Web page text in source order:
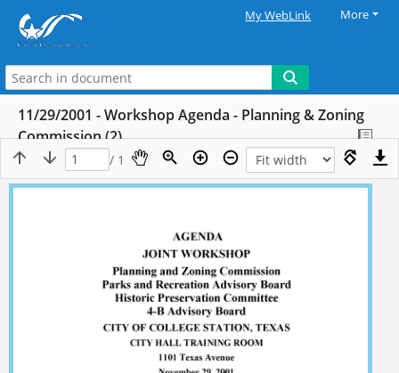
My WebLink More
11/29/2001 - Workshop Agenda - Planning & Zoning
Commission (2)
/ 1